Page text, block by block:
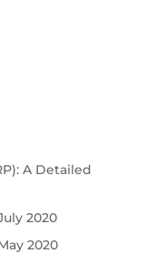
A Detailed
2020
2020